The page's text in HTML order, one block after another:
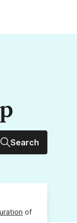
Search
of